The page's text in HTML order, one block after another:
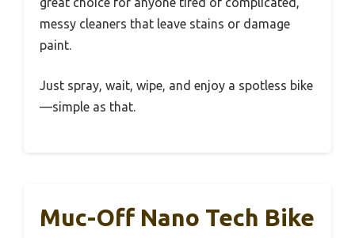
messy cleaners that leave stains or damage
paint.
Just spray, wait, wipe, and enjoy a spotless bike
—simple as that.
Muc-Off Nano Tech Bike